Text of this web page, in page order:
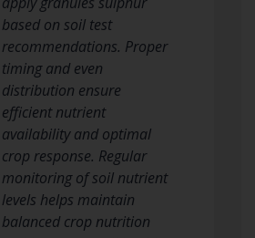
based on soil test
recommendations. Proper
timing and even
distribution ensure
efficient nutrient
availability and optimal
crop response. Regular
monitoring of soil nutrient
levels helps maintain
balanced crop nutrition